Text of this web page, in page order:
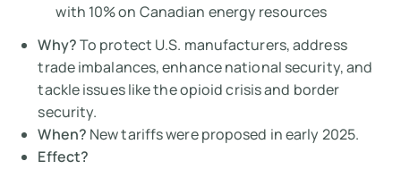
with 10% on Canadian energy resources
Why?To protect U.S. manufacturers, address
trade imbalances, enhance national security, and
tackle issues like the opioid crisis and border
security.
When? New tariffs were proposed in early 2025.
Effect?